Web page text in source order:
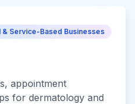
& Service-Based Businesses
appointment
for dermatology and